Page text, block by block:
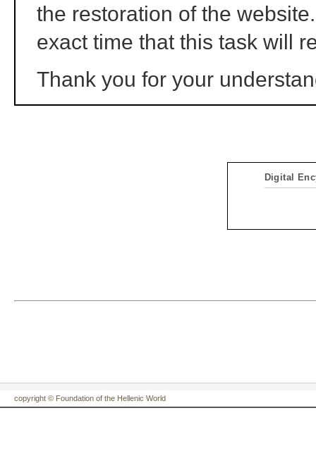
the restoration of the
exact time that this task will
Thank you for your
Digital
copyright © Foundation of the Hellenic World